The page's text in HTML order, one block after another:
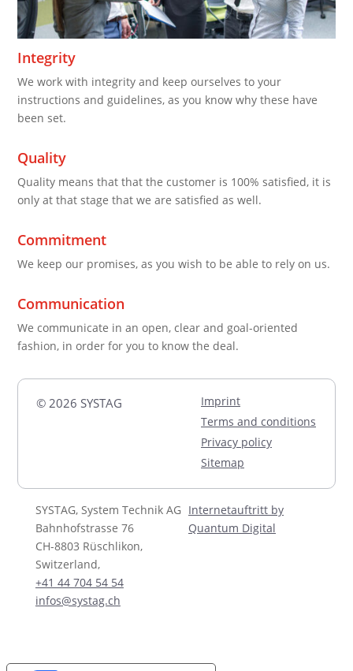
Integrity
We work with integrity and keep ourselves to your
instructions and guidelines, as you know why these have
been set.
Quality
Quality means that that the customer is 100% satisfied, it is
only at that stage that we are satisfied as well.
Commitment
We keep our promises, as you wish to be able to rely on us.
Communication
We communicate in an open, clear and goal-oriented
fashion, in order for you to know the deal.
© 2026 SYSTAG
Imprint
Terms and conditions
Privacy policy
Sitemap
SYSTAG, System Technik AG
Bahnhofstrasse 76
CH-8803 Rüschlikon,
Switzerland,
+41 44 704 54 54
infos@systag.ch
Internetauftritt by
Quantum Digital